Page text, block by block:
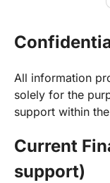
All information
solely for the
support within
Current
support)